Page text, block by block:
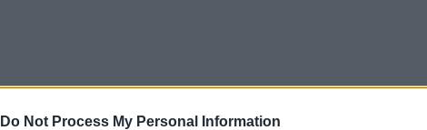
Do Not Process My Personal Information
SELECT MOVE